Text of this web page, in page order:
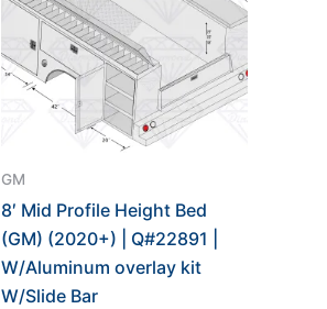
GM
8′ Mid Profile Height Bed
(GM) (2020+) | Q#22891 |
W/Aluminum overlay kit
W/Slide Bar